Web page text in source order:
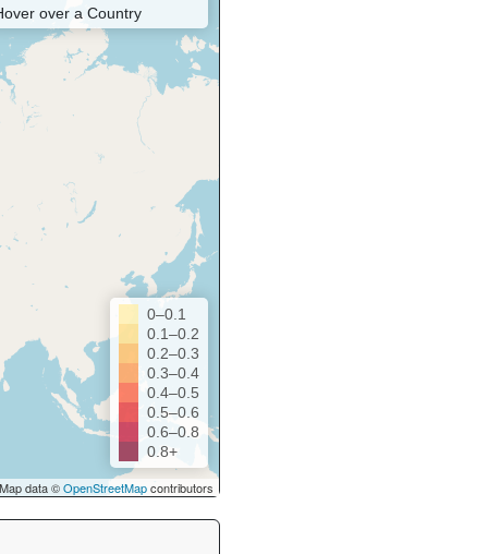
over a Country
0–0.1
0.1–0.2
0.2–0.3
0.3–0.4
0.4–0.5
0.5–0.6
0.6–0.8
0.8+
data ©OpenStreetMapcontributors